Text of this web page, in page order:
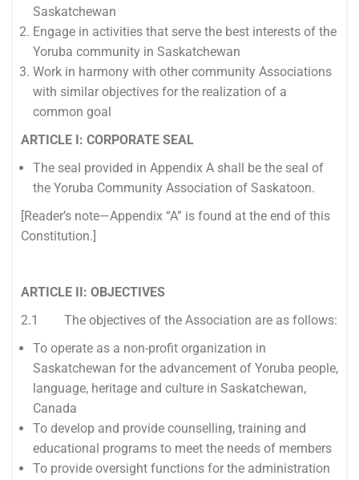
Saskatchewan
Engage in activities that serve the best interests of the
Yoruba community in Saskatchewan
Work in harmony with other community Associations
with similar objectives for the realization of a
common goal
ARTICLE I: CORPORATE SEAL
The seal provided in Appendix A shall be the seal of
the Yoruba Community Association of Saskatoon.
[Reader’s note—Appendix “A” is found at the end of this
Constitution.]
ARTICLE II: OBJECTIVES
2.1 The objectives of the Association are as follows:
To operate as a non-profit organization in
Saskatchewan for the advancement of Yoruba people,
language, heritage and culture in Saskatchewan,
Canada
To develop and provide counselling, training and
educational programs to meet the needs of members
To provide oversight functions for the administration